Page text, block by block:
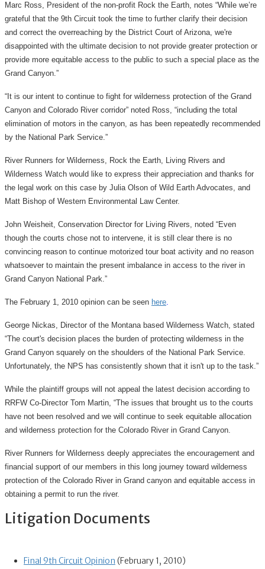
Marc Ross, President of the non-profit Rock the Earth, notes “While we’re
grateful that the 9th Circuit took the time to further clarify their decision
and correct the overreaching by the District Court of Arizona, we're
disappointed with the ultimate decision to not provide greater protection or
provide more equitable access to the public to such a special place as the
Grand Canyon.”
“It is our intent to continue to fight for wilderness protection of the Grand
Canyon and Colorado River corridor” noted Ross, “including the total
elimination of motors in the canyon, as has been repeatedly recommended
by the National Park Service.”
River Runners for Wilderness, Rock the Earth, Living Rivers and
Wilderness Watch would like to express their appreciation and thanks for
the legal work on this case by Julia Olson of Wild Earth Advocates, and
Matt Bishop of Western Environmental Law Center.
John Weisheit, Conservation Director for Living Rivers, noted “Even
though the courts chose not to intervene, it is still clear there is no
convincing reason to continue motorized tour boat activity and no reason
whatsoever to maintain the present imbalance in access to the river in
Grand Canyon National Park.”
The February 1, 2010 opinion can be seen here.
George Nickas, Director of the Montana based Wilderness Watch, stated
“The court's decision places the burden of protecting wilderness in the
Grand Canyon squarely on the shoulders of the National Park Service.
Unfortunately, the NPS has consistently shown that it isn't up to the task.”
While the plaintiff groups will not appeal the latest decision according to
RRFW Co-Director Tom Martin, “The issues that brought us to the courts
have not been resolved and we will continue to seek equitable allocation
and wilderness protection for the Colorado River in Grand Canyon.
River Runners for Wilderness deeply appreciates the encouragement and
financial support of our members in this long journey toward wilderness
protection of the Colorado River in Grand canyon and equitable access in
obtaining a permit to run the river.
Litigation Documents
Final 9th Circuit Opinion (February 1, 2010)